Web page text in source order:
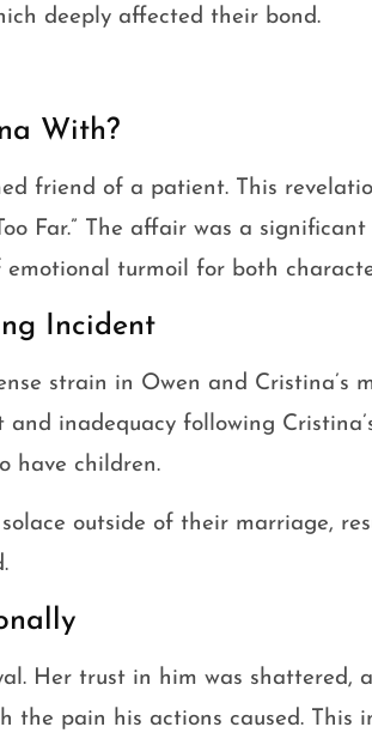
deeply affected their bond.
With?
friend of a patient. This
Far.” The affair was a
turmoil for both
Incident
strain in Owen and Cristina’s
inadequacy following
have children.
outside of their marriage,
Her trust in him was shattered,
the pain his actions caused. This